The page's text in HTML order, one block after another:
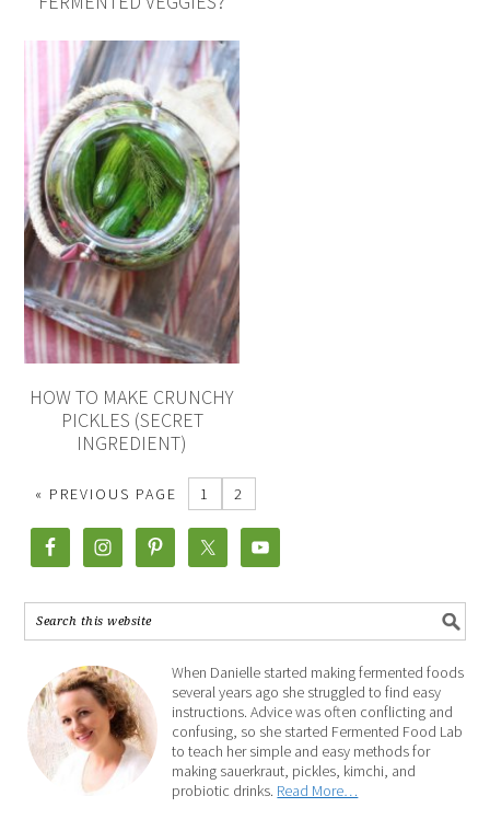
HOW TO MAKE CRUNCHY
PICKLES (SECRET
INGREDIENT)
« PREVIOUS PAGE 1 2
When Danielle started making fermented foods
several years ago she struggled to find easy
instructions. Advice was often conflicting and
confusing, so she started Fermented Food Lab
to teach her simple and easy methods for
making sauerkraut, pickles, kimchi, and
probiotic drinks. Read More…